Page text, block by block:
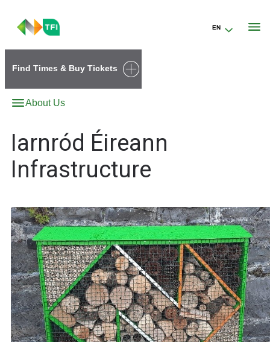
Go to the transportforireland.ie homepage (opens in a new tab)
EN
Find Times & Buy Tickets
About Us
Iarnród Éireann
Infrastructure